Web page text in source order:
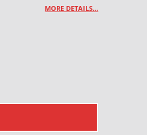
MORE DETAILS…